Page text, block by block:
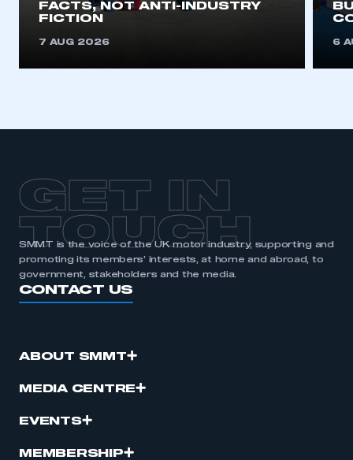
FACTS, NOT ANTI-INDUSTRY
FICTION
7 AUG 2026 6
GET IN
TOUCH
SMMT is the voice of the UK motor industry, supporting and
promoting its members’ interests, at home and abroad, to
government, stakeholders and the media.
CONTACT US
ABOUT SMMT
MEDIA CENTRE
EVENTS
MEMBERSHIP